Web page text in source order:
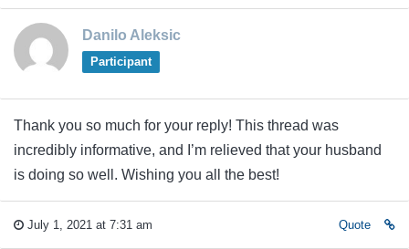
Danilo Aleksic
Participant
Thank you so much for your reply! This thread was
incredibly informative, and I’m relieved that your husband
is doing so well. Wishing you all the best!
July 1, 2021 at 7:31 am Quote